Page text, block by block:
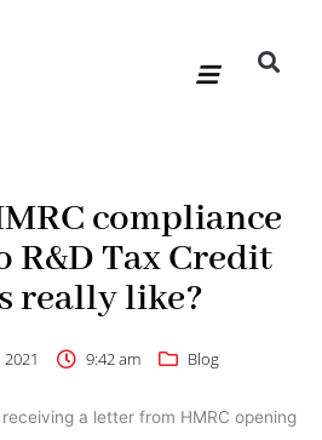
compliance
R&D Tax Credit
really like?
9:42 am Blog
a letter from HMRC opening